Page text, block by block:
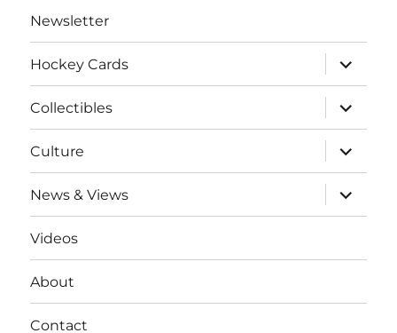
Newsletter
Hockey Cards
expand
child
menu
Collectibles
expand
child
menu
Culture
expand
child
menu
News & Views
expand
child
menu
Videos
About
Contact